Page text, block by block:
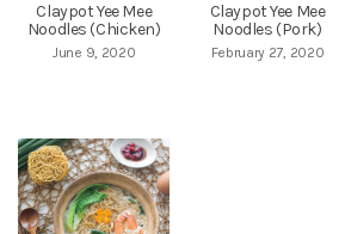
Claypot Yee Mee
Noodles (Chicken)
June 9, 2020
Claypot Yee Mee
Noodles (Pork)
February 27, 2020